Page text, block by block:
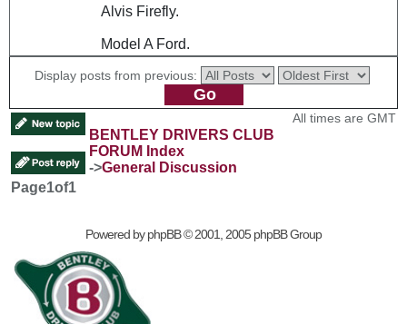
Alvis Firefly.
Model A Ford.
Display posts from previous:
BENTLEY DRIVERS CLUB
FORUM Index
->General Discussion
All times are GMT
Page1of1
Powered byphpBB© 2001, 2005 phpBB Group